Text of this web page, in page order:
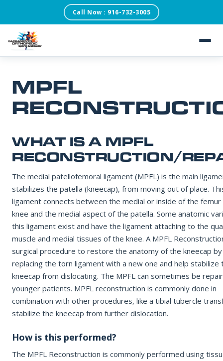
REQUEST AN APPOINTMENT
Our scheduling team will confirm within one business day.
PHONE NUMBER
EMAIL ADDRESS
REASON FOR VISIT
SACRAMENTO ORTHOPEDIC SPORTS & SHOULDER
Call Now : 916-732-3005
Patient Testimonials
Conditions
Blog
Office Information
Patient Resources
REQUEST APPOINTMENT
☎ 916-732-3005
MPFL
WHAT IS A MPFL
RECONSTRUCTION/
The medial patellofemoral ligament (MPFL) is the main
stabilizes the patella (kneecap), from moving out of place.
ligament connects between the medial or inside of the
knee and the medial aspect of the patella. Some anatomic
this ligament exist and have the ligament attaching to the
muscle and medial tissues of the knee. A MPFL
surgical procedure to restore the anatomy of the kneecap by
replacing the torn ligament with a new one and help stabilize
kneecap from dislocating. The MPFL can sometimes be
younger patients. MPFL reconstruction is commonly done in
combination with other procedures, like a tibial tubercle
stabilize the kneecap from further dislocation.
How is this performed?
The MPFL Reconstruction is commonly performed using